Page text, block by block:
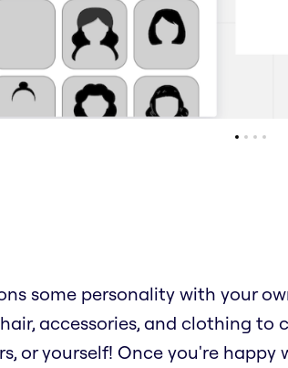
some personality with your
accessories, and clothing to
or yourself! Once you're happy